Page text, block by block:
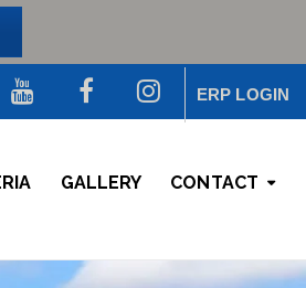
ERP LOGIN
GALLERY CONTACT